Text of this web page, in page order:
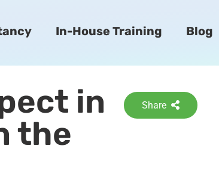
In-House Training Blog
in
the
Share